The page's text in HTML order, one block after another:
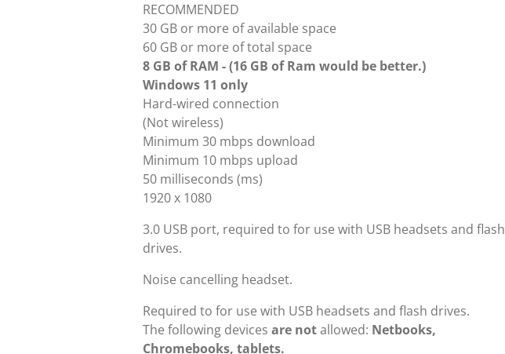
RECOMMENDED
30 GB or more of available space
60 GB or more of total space
8 GB of RAM - (16 GB of Ram would be better.)
Windows 11 only
Hard-wired connection
(Not wireless)
Minimum 30 mbps download
Minimum 10 mbps upload
50 milliseconds (ms)
1920 x 1080
3.0 USB port, required to for use with USB headsets and flash
drives.
Noise cancelling headset.
Required to for use with USB headsets and flash drives.
The following devices are notallowed: Netbooks,
Chromebooks, tablets.